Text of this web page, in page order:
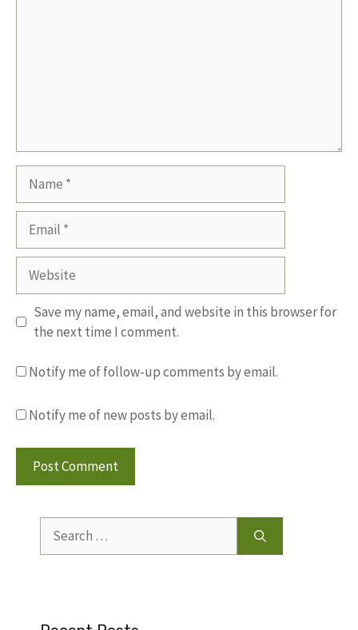
Website
Save my name, email, and website in this browser for
the next time I comment.
Notify me of follow-up comments by email.
Notify me of new posts by email.
Search
for: